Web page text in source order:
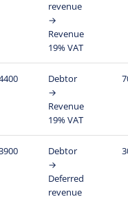
revenue
→
Revenue
19% VAT
Debtor
→
Revenue
19% VAT
Debtor
→
Deferred
revenue